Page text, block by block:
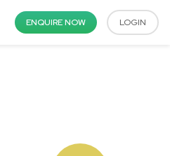
ENQUIRE NOW LOGIN